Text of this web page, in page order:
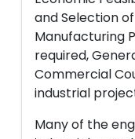
and Selection
Manufacturing
required,
Commercial
industrial
Many of the